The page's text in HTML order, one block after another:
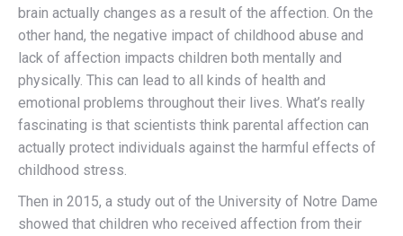
brain actually changes as a result of the affection. On the
other hand, the negative impact of childhood abuse and
lack of affection impacts children both mentally and
physically. This can lead to all kinds of health and
emotional problems throughout their lives. What’s really
fascinating is that scientists think parental affection can
actually protect individuals against the harmful effects of
childhood stress.
Then in 2015, a study out of the University of Notre Dame
showed that children who received affection from their